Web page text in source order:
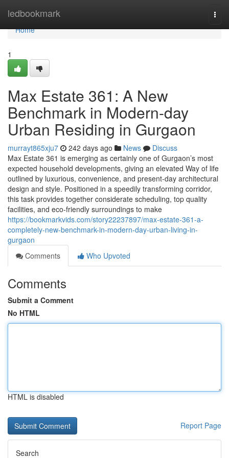
ledbookmark
Home
Home
1
Max Estate 361: A New
Benchmark in Modern-day
Urban Residing in Gurgaon
murrayt865xju7 242 days ago News
Discuss
Max Estate 361 is emerging as certainly one of Gurgaon’s most
expected household developments, giving an elevated Way of life
outlined by luxurious, convenience, and present-day architectural
design and style. Positioned in a speedily transforming corridor,
this task provides together considerate scheduling, top quality
facilities, and eco-friendly surroundings to make
https://bookmarkvids.com/story22237897/max-estate-361-a-
completely-new-benchmark-in-modern-day-urban-living-in-
gurgaon
Comments
Who Upvoted
Comments
Submit a Comment
No HTML
HTML is disabled
Report Page
Search